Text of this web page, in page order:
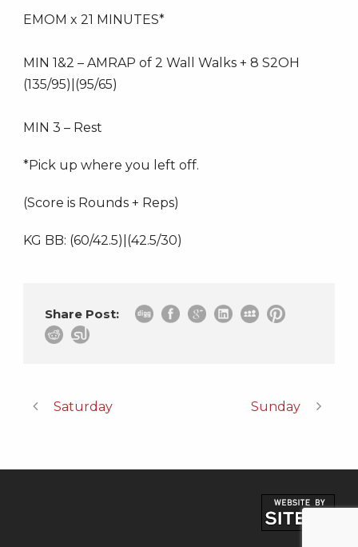
EMOM x 21 MINUTES*
MIN 1&2 – AMRAP of 2 Wall Walks + 8 S2OH
(135/95)|(95/65)
MIN 3 – Rest
*Pick up where you left off.
(Score is Rounds + Reps)
KG BB: (60/42.5)|(42.5/30)
Share Post:
Saturday Sunday